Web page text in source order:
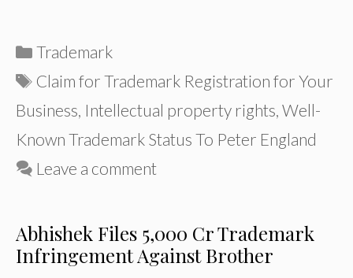
Categories
Trademark
Tags
Claim for Trademark Registration for Your
Business Intellectual property rights Well-
Known Trademark Status To Peter England
Leave a comment
Abhishek Files ₹5,000 Cr Trademark
Infringement Against Brother